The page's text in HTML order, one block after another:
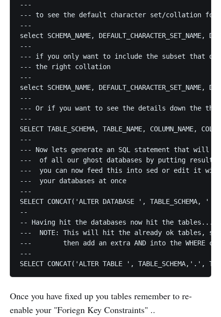
---
--- to see the default character set/collation for
---
select SCHEMA_NAME,
---
--- if you only want to include the subset that do
--- the right collation
---
select SCHEMA_NAME,
---
--- Or if you want to see the details down the the
---
SELECT TABLE_SCHEMA, TABLE_NAME, COLUMN_NAME,
---
--- Now lets generate an SQL statement that will
---  of all our ghost databases by putting result
---  you can now feed this into sed or edit it
---  your databases at once
---
SELECT CONCAT('ALTER DATABASE ', TABLE_SCHEMA,
--
-- Having hit the databases now hit the tables...
---  NOTE: This will hit the already ok tables, so
---        then add an extra AND into the WHERE
---
Once you have fixed up you tables remember to re-
enable your "Foriegn Key Constraints" ..